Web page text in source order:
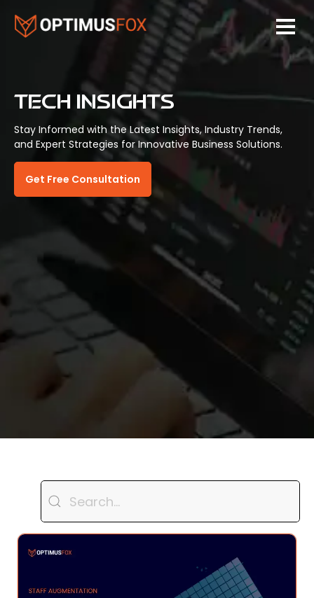
TECH INSIGHTS
Stay Informed with the Latest Insights, Industry Trends,
and Expert Strategies for Innovative Business Solutions.
Get Free Consultation